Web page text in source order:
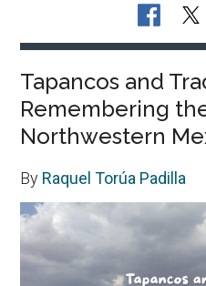
Tapancos and
Remembering
Northwestern
By Raquel Torúa Padilla